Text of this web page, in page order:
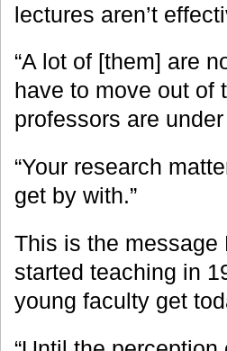
lectures aren’t
“A lot of [them] are
have to move out of
professors are
“Your research
get by with.”
This is the message
started teaching in
young faculty get